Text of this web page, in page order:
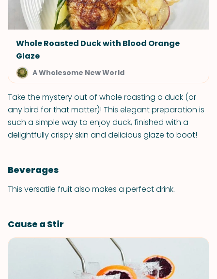
Whole Roasted Duck with Blood Orange
Glaze
A Wholesome New World
Take the mystery out of whole roasting a duck (or
any bird for that matter)! This elegant preparation is
such a simple way to enjoy duck, finished with a
delightfully crispy skin and delicious glaze to boot!
Beverages
This versatile fruit also makes a perfect drink.
Cause a Stir